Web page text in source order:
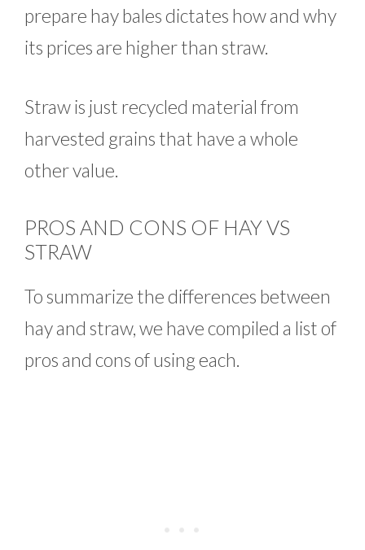
prepare hay bales dictates how and why
its prices are higher than straw.
Straw is just recycled material from
harvested grains that have a whole
other value.
PROS AND CONS OF HAY VS
STRAW
To summarize the differences between
hay and straw, we have compiled a list of
pros and cons of using each.